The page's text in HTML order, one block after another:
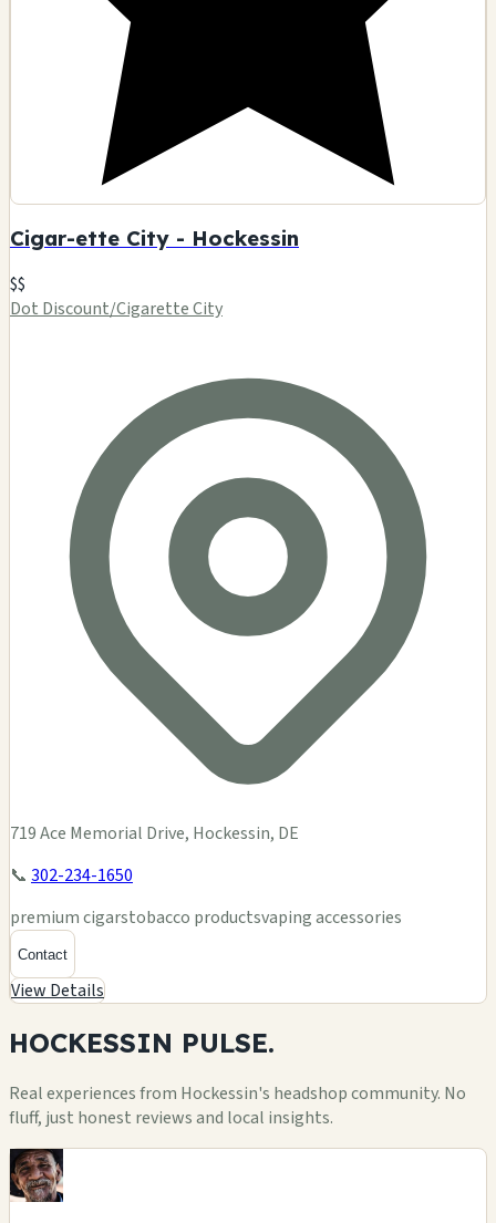
Cigar-ette City - Hockessin
$$
Dot Discount/Cigarette City
719 Ace Memorial Drive, Hockessin, DE
📞 302-234-1650
premium cigarstobacco productsvaping accessories
Contact
View Details
HOCKESSIN PULSE.
Real experiences from Hockessin's headshop community. No
fluff, just honest reviews and local insights.